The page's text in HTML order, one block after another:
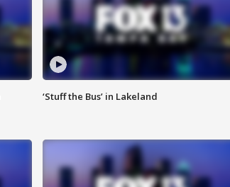
‘Stuff the Bus’ in Lakeland